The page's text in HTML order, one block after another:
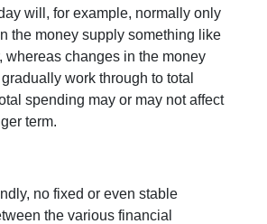
will, for example, normally only
the money supply something like
whereas changes in the money
work through to total
spending may or may not affect
term.
no fixed or even stable
the various financial